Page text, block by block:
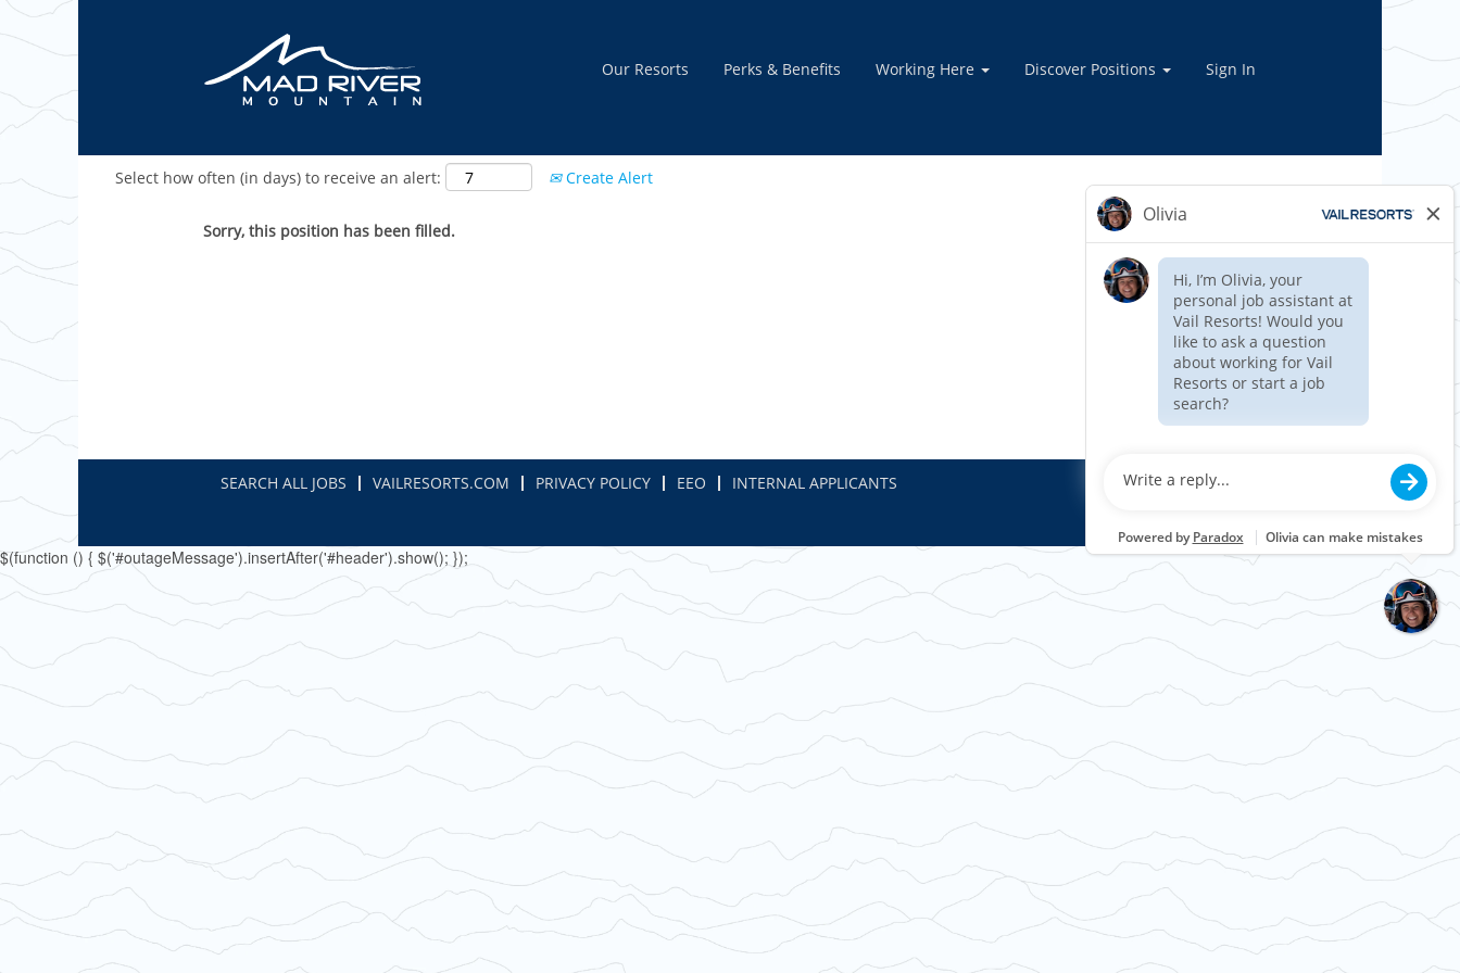
Our Resorts Perks & Benefits Working Here Discover Positions Sign In
Show More Options
Select how often (in days) to receive an alert: Create Alert
Sorry, this position has been filled.
SEARCH ALL JOBS VAILRESORTS.COM PRIVACY POLICY EEO INTERNAL APPLICANTS
$(function () { $('#outageMessage').insertAfter('#header').show(); });